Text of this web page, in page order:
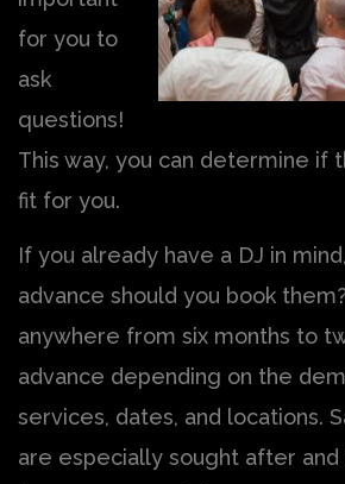
for you to
ask
questions!
This way, you can determine if
fit for you.
If you already have a DJ in
advance should you book
anywhere from six months to
advance depending on the
services, dates, and locations.
are especially sought after and